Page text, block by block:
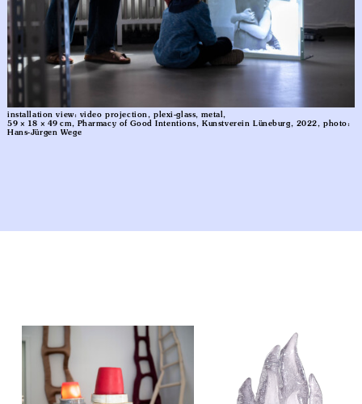
installation view: video projection, plexi-glass, metal,
59 × 18 × 49 cm, Pharmacy of Good Intentions, Kunstverein Lüneburg, 2022, photo:
Hans-Jürgen Wege